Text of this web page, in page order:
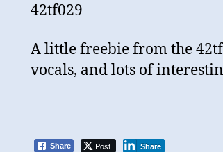
42tf029
A little freebie from the
vocals, and lots of
Share Post Share